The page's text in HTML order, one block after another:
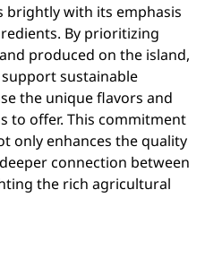
brightly with its emphasis
By prioritizing
produced on the island,
sustainable
the unique flavors and
to offer. This commitment
only enhances the quality
connection between
the rich agricultural